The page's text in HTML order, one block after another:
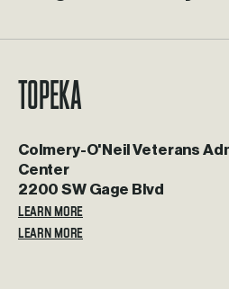
Topeka
Colmery-O'Neil Veterans
Center
2200 SW Gage Blvd
LEARN MORE